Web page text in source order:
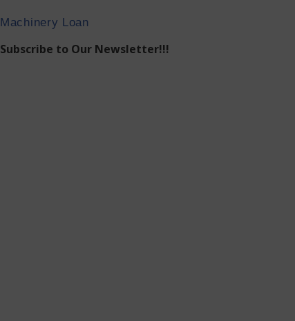
Machinery Loan
Subscribe to Our Newsletter!!!